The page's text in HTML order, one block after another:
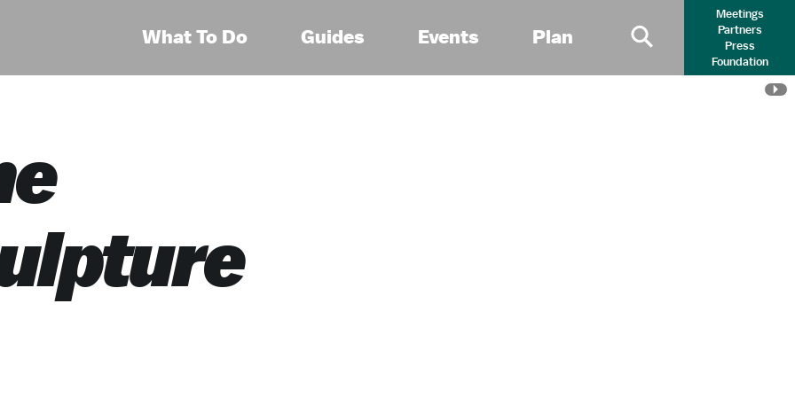
What To Do Guides Events Plan
Primary Search
Meetings
Partners
Press
Foundation